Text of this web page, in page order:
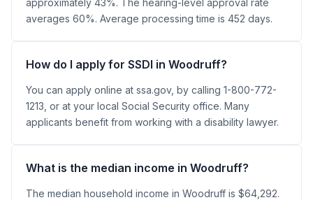
averages 60%. Average processing time is 452 days.
How do I apply for SSDI in Woodruff?
You can apply online at ssa.gov, by calling 1-800-772-
1213, or at your local Social Security office. Many
applicants benefit from working with a disability lawyer.
What is the median income in Woodruff?
The median household income in Woodruff is $64,292.